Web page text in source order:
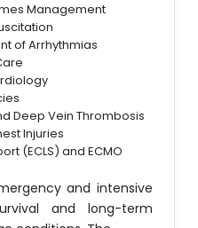
Management
of Arrhythmias
Deep Vein Thrombosis
Injuries
(ECLS) and ECMO
and intensive
and long-term